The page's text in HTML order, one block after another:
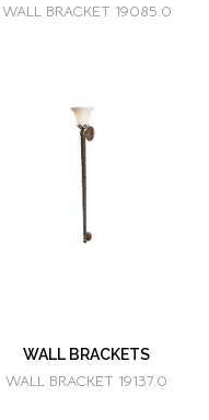
WALL BRACKET 19085.0
WALL BRACKETS
WALL BRACKET 19137.0